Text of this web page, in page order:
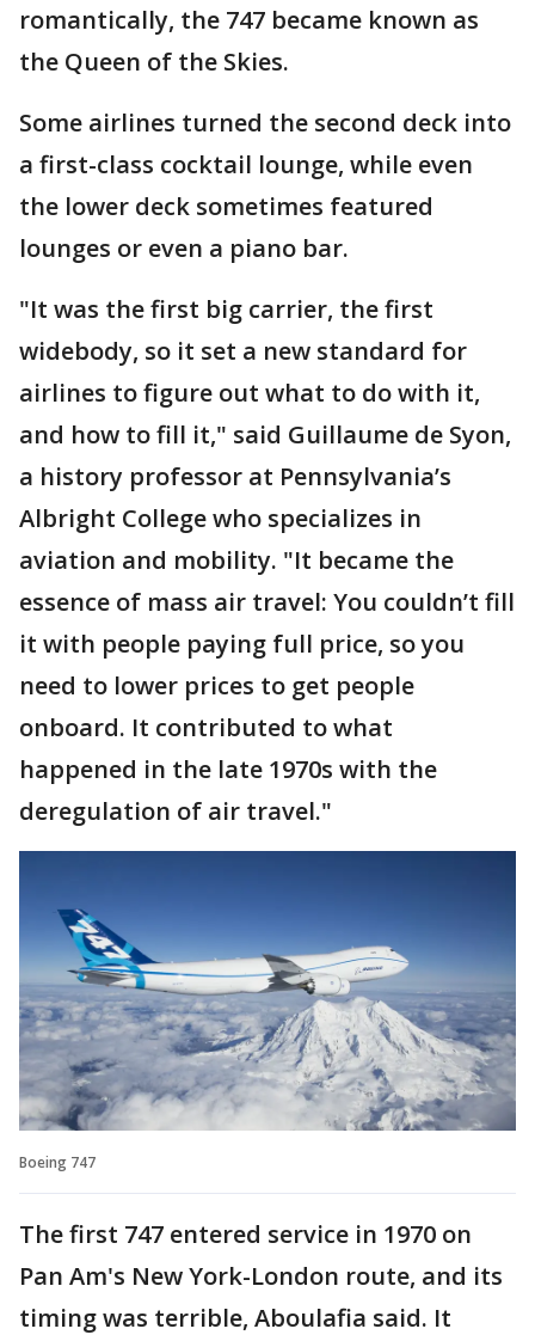
romantically, the 747 became known as
the Queen of the Skies.
Some airlines turned the second deck into
a first-class cocktail lounge, while even
the lower deck sometimes featured
lounges or even a piano bar.
"It was the first big carrier, the first
widebody, so it set a new standard for
airlines to figure out what to do with it,
and how to fill it," said Guillaume de Syon,
a history professor at Pennsylvania’s
Albright College who specializes in
aviation and mobility. "It became the
essence of mass air travel: You couldn’t fill
it with people paying full price, so you
need to lower prices to get people
onboard. It contributed to what
happened in the late 1970s with the
deregulation of air travel."
Boeing 747
The first 747 entered service in 1970 on
Pan Am's New York-London route, and its
timing was terrible, Aboulafia said. It